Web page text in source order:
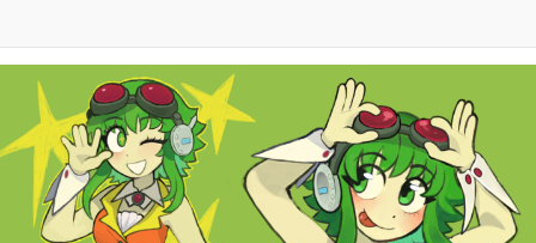
Me
Evelyn Smith Smiling /
Evelynsmithhhhh Stare
My Father-In-Law Is A Builder / We
Can't, We Don't Know How To Do It
Jacob Batalon CEO of Sex